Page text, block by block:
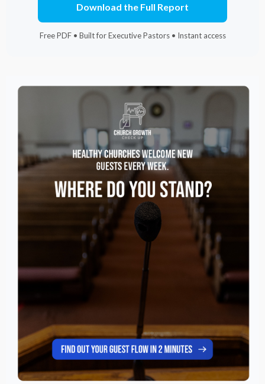
Download the Full Report
Free PDF • Built for Executive Pastors • Instant access